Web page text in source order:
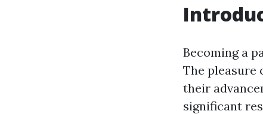
Becoming a
The pleasure
their
significant